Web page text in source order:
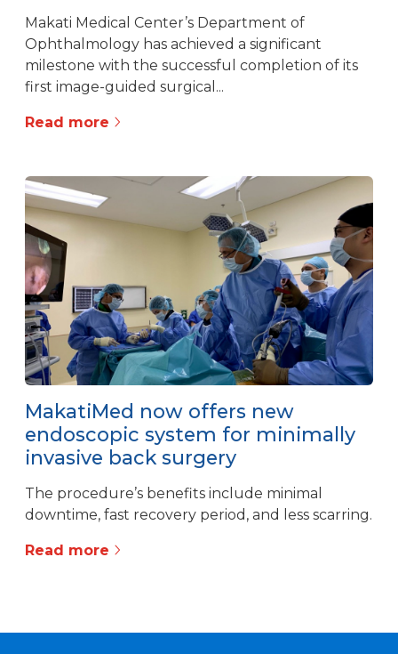
Makati Medical Center’s Department of
Ophthalmology has achieved a significant
milestone with the successful completion of its
first image-guided surgical...
Read more
MakatiMed now offers new
endoscopic system for minimally
invasive back surgery
The procedure’s benefits include minimal
downtime, fast recovery period, and less scarring.
Read more